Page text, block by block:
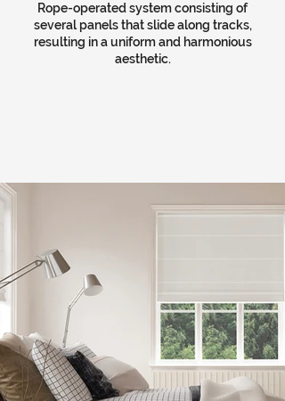
Rope-operated system consisting of
several panels that slide along tracks,
resulting in a uniform and harmonious
aesthetic.